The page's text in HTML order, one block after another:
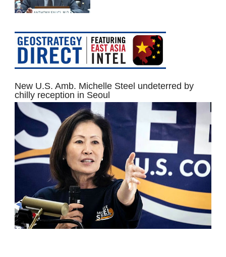
New U.S. Amb. Michelle Steel undeterred by
chilly reception in Seoul